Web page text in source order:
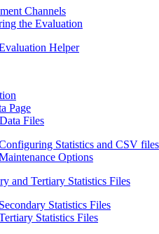
Channels
the Evaluation
Helper
Page
Files
Statistics and CSV files
Options
and Tertiary Statistics Files
Statistics Files
Statistics Files